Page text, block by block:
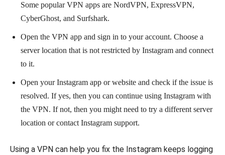
Some popular VPN apps are NordVPN, ExpressVPN,
CyberGhost, and Surfshark.
Open the VPN app and sign in to your account. Choose a
server location that is not restricted by Instagram and connect
to it.
Open your Instagram app or website and check if the issue is
resolved. If yes, then you can continue using Instagram with
the VPN. If not, then you might need to try a different server
location or contact Instagram support.
Using a VPN can help you fix the Instagram keeps logging